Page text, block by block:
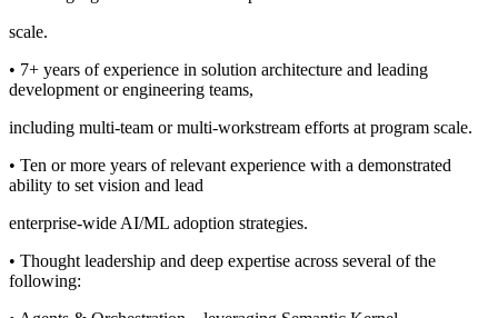
scale.
• 7+ years of experience in solution architecture and leading
development or engineering teams,
including multi-team or multi-workstream efforts at program scale.
• Ten or more years of relevant experience with a demonstrated
ability to set vision and lead
enterprise-wide AI/ML adoption strategies.
• Thought leadership and deep expertise across several of the
following: